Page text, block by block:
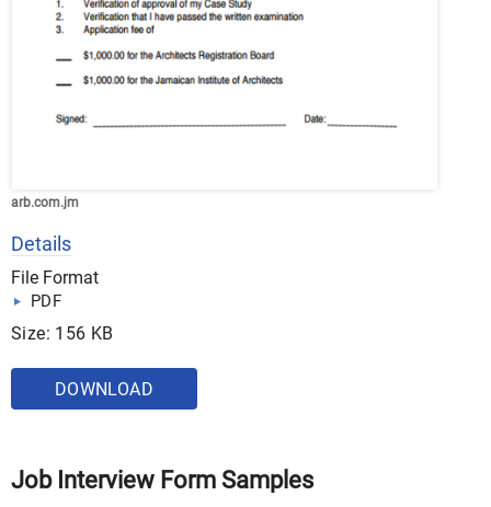
arb.com.jm
Details
File Format
PDF
Size: 156 KB
DOWNLOAD
Job Interview Form Samples